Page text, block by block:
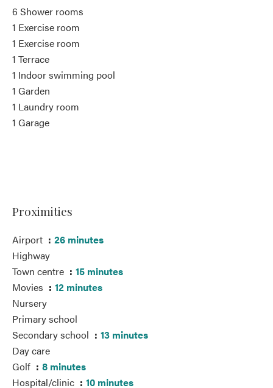
6 Shower rooms
1 Exercise room
1 Exercise room
1 Terrace
1 Indoor swimming pool
1 Garden
1 Laundry room
1 Garage
Proximities
Airport
26 minutes
Highway
Town centre
15 minutes
Movies
12 minutes
Nursery
Primary school
Secondary school
13 minutes
Day care
Golf
8 minutes
Hospital/clinic
10 minutes